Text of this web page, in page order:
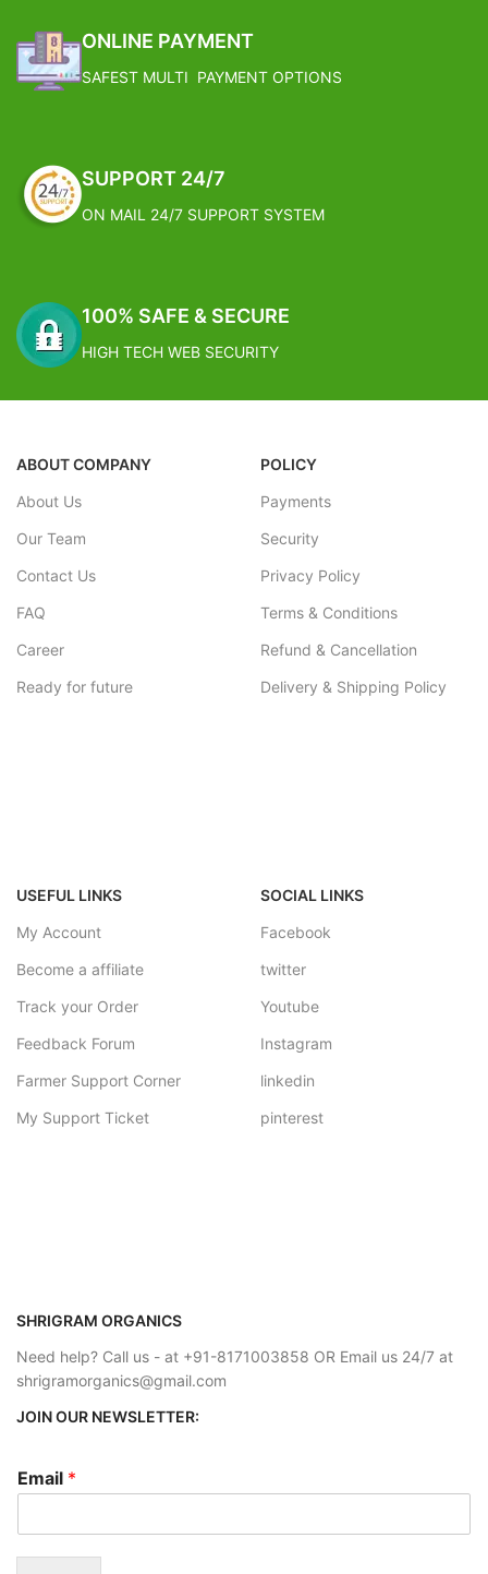
set has brightly colored handles to
help prevent tool loss.
WHAT YOU GET: Each garden kit
perfect for digging, weeding,
transplanting and more. Why wait?
Get yours today
perfect gift for men or women,
pensioners or teenagers
ONLINE PAYMENT
SAFEST MULTI PAYMENT OPTIONS
SUPPORT 24/7
ON MAIL 24/7 SUPPORT SYSTEM
100% SAFE & SECURE
HIGH TECH WEB SECURITY
ABOUT COMPANY
About Us
Our Team
Contact Us
FAQ
Career
Ready for future
POLICY
Payments
Security
Privacy Policy
Terms & Conditions
Refund & Cancellation
Delivery & Shipping Policy
USEFUL LINKS
My Account
Become a affiliate
Track your Order
Feedback Forum
Farmer Support Corner
My Support Ticket
SOCIAL LINKS
Facebook
twitter
Youtube
Instagram
linkedin
pinterest
SHRIGRAM ORGANICS
Need help? Call us - at +91-8171003858 OR Email us 24/7 at
shrigramorganics@gmail.com
JOIN OUR NEWSLETTER:
Email *